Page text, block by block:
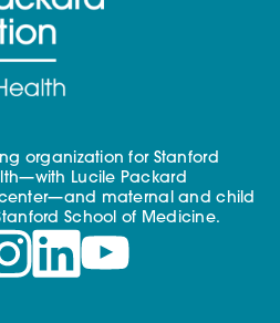
organization for Stanford
Lucile Packard
center—and maternal and child
School of Medicine.